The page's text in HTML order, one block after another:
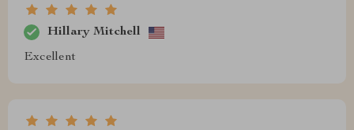
Hillary Mitchell
Excellent